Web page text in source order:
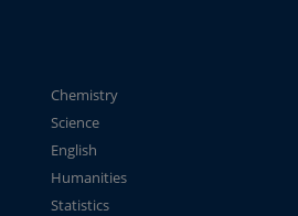
Chemistry
Science
English
Humanities
Statistics